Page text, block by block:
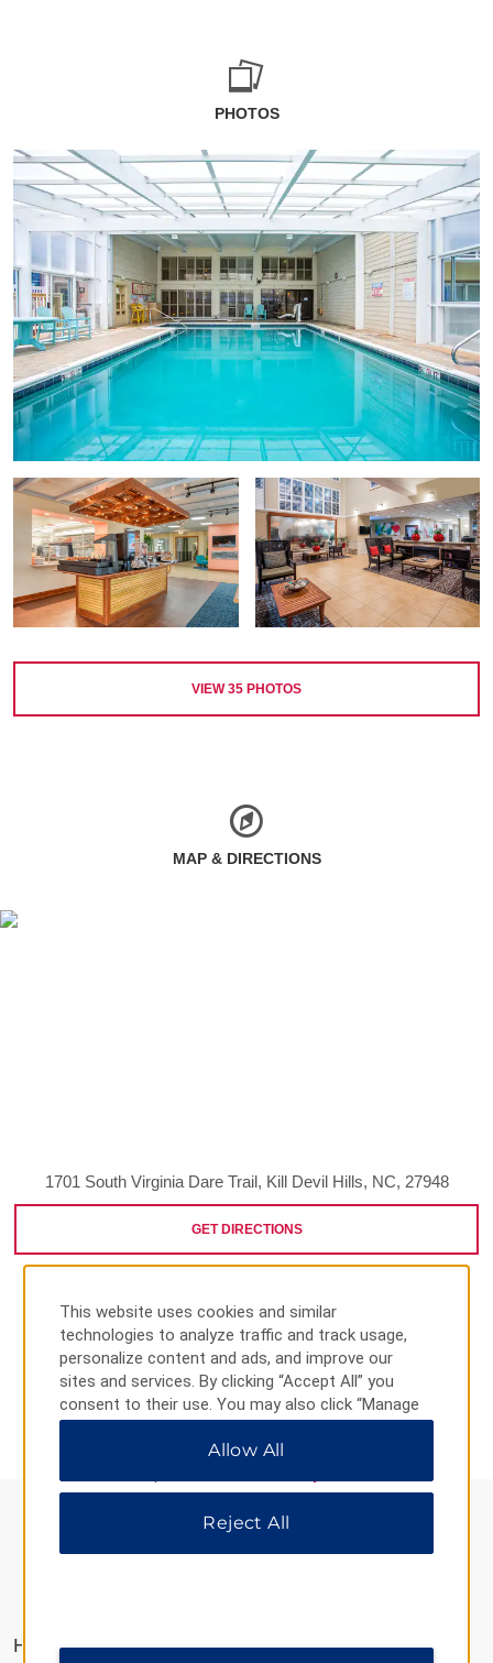
PHOTOS
VIEW35 PHOTOS
MAP & DIRECTIONS
1701 South Virginia Dare Trail, Kill Devil Hills, NC, 27948
GET DIRECTIONS
AMENITIES
Hotel Amenities
This website uses cookies and similar
technologies to analyze traffic and track usage,
personalize content and ads, and improve our
sites and services. By clicking “Accept All” you
consent to their use. You may also click “Manage
Preferences” to customize your choices or “Reject
All” to allow only essential cookies. For additional
Allow All
Reject All